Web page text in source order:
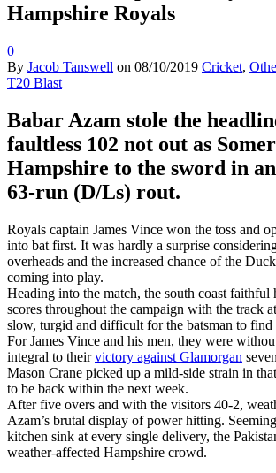
Hampshire Royals
0
By Jacob Tanswell on 08/10/2019 Cricket,
T20 Blast
Babar Azam stole the
faultless 102 not out as
Hampshire to the sword in
63-run (D/Ls) rout.
Royals captain James Vince won the toss and
into bat first. It was hardly a surprise
overheads and the increased chance of the
coming into play.
Heading into the match, the south coast faithful
scores throughout the campaign with the track
slow, turgid and difficult for the batsman to
For James Vince and his men, they were
integral to theirvictory against Glamorgan
Mason Crane picked up a mild-side strain in
to be back within the next week.
After five overs and with the visitors 40-2,
Azam’s brutal display of power hitting.
kitchen sink at every single delivery, the
weather-affected Hampshire crowd.